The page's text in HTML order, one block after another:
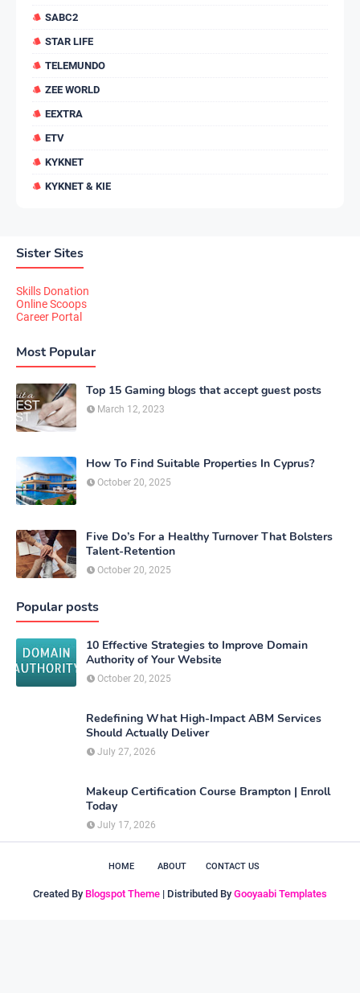
SABC2
STAR LIFE
TELEMUNDO
ZEE WORLD
EEXTRA
ETV
KYKNET
KYKNET & KIE
Sister Sites
Skills Donation
Online Scoops
Career Portal
Most Popular
Top 15 Gaming blogs that accept guest posts
March 12, 2023
How To Find Suitable Properties In Cyprus?
October 20, 2025
Five Do’s For a Healthy Turnover That Bolsters
Talent-Retention
October 20, 2025
Popular posts
10 Effective Strategies to Improve Domain
Authority of Your Website
October 20, 2025
Redefining What High-Impact ABM Services
Should Actually Deliver
July 27, 2026
Makeup Certification Course Brampton | Enroll
Today
July 17, 2026
HOME ABOUT CONTACT US
Created By Blogspot Theme | Distributed By Gooyaabi Templates